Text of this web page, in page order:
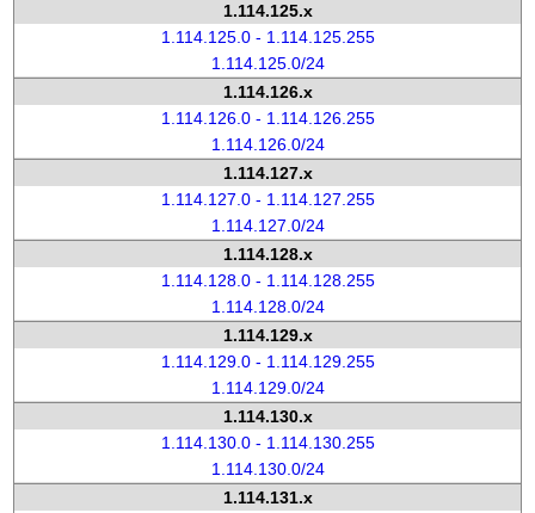
1.114.125.x
1.114.125.0 - 1.114.125.255
1.114.125.0/24
1.114.126.x
1.114.126.0 - 1.114.126.255
1.114.126.0/24
1.114.127.x
1.114.127.0 - 1.114.127.255
1.114.127.0/24
1.114.128.x
1.114.128.0 - 1.114.128.255
1.114.128.0/24
1.114.129.x
1.114.129.0 - 1.114.129.255
1.114.129.0/24
1.114.130.x
1.114.130.0 - 1.114.130.255
1.114.130.0/24
1.114.131.x